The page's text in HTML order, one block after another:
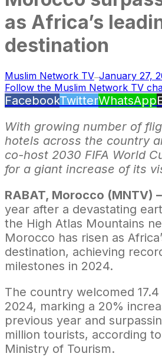
as Africa’s
destination
Muslim Network TV—January 27,
Follow the Muslim Network TV
FacebookTwitterWhatsApp
With growing number of
hotels across the country
co-host 2030 FIFA World
for a giant increase of its
RABAT, Morocco (MNTV) –
year after a devastating
the High Atlas Mountains
Morocco has risen as
destination, achieving
milestones in 2024.
The country welcomed
2024, marking a 20%
previous year and
million tourists, according
Ministry of Tourism.